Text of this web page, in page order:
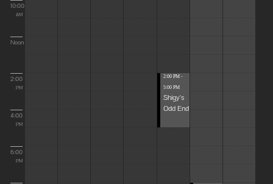
10:00
AM
Noon
2:00
PM
4:00
PM
6:00
PM
2:00 PM -
5:00 PM
Shigy's
Odd End